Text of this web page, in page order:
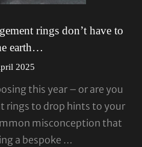
rings don’t have to
earth…
2025
this year – or are you
rings to drop hints to your
misconception that
a bespoke …